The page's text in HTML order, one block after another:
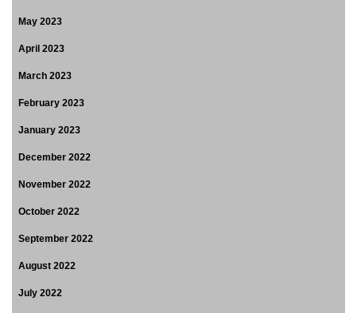
May 2023
April 2023
March 2023
February 2023
January 2023
December 2022
November 2022
October 2022
September 2022
August 2022
July 2022